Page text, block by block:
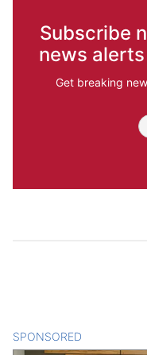
Subscribe
news
Get breaking
SPONSORED